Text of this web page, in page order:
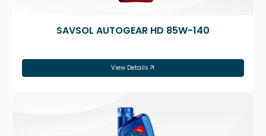
SAVSOL AUTOGEAR HD 85W-140
View Details